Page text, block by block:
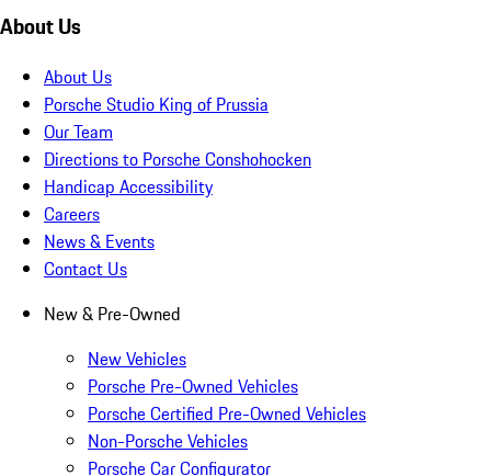
About Us
About Us
Porsche Studio King of Prussia
Our Team
Directions to Porsche Conshohocken
Handicap Accessibility
Careers
News & Events
Contact Us
New & Pre-Owned
New Vehicles
Porsche Pre-Owned Vehicles
Porsche Certified Pre-Owned Vehicles
Non-Porsche Vehicles
Porsche Car Configurator